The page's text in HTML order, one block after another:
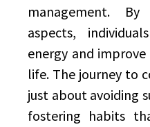
management.
aspects,
energy and
life. The journey to
just about avoiding
fostering habits